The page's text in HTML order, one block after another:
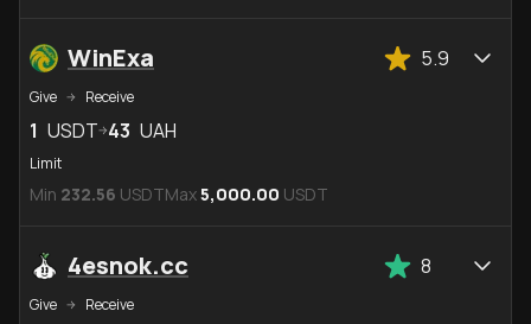
WinExa 5.9
Give Receive
1 USDT 43 UAH
Limit
Min 232.56 USDTMax5,000.00 USDT
4esnok.cc 8
Give Receive